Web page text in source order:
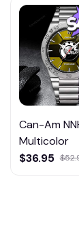
Can-Am
Multicolor
$36.95